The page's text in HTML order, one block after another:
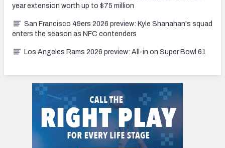
year extension worth up to $75 million
San Francisco 49ers 2026 preview: Kyle Shanahan's squad
enters the season as NFC contenders
Los Angeles Rams 2026 preview: All-in on Super Bowl 61